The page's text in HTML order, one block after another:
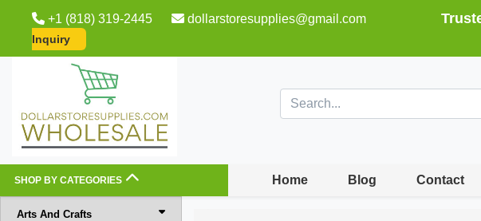
+1 (818) 319-2445 dollarstoresupplies@gmail.com
Inquiry
SHOP BY CATEGORIES Home Blog Contact
Arts And Crafts